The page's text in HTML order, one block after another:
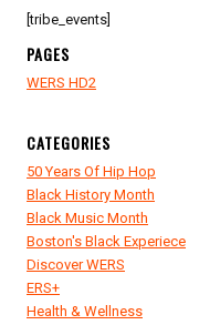
[tribe_events]
PAGES
WERS HD2
CATEGORIES
50 Years Of Hip Hop
Black History Month
Black Music Month
Boston's Black Experiece
Discover WERS
ERS+
Health & Wellness